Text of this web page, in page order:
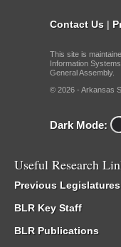
Contact Us |
This site is
Information
General Assembly.
© 2026 - Arkansas
Dark Mode:
Useful Research
Previous Legislatures
BLR Key Staff
BLR Publications